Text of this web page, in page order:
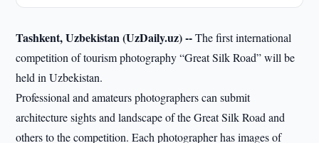
Tashkent, Uzbekistan (UzDaily.uz) --The first international
competition of tourism photography “Great Silk Road” will be
held in Uzbekistan.
Professional and amateurs photographers can submit
architecture sights and landscape of the Great Silk Road and
others to the competition. Each photographer has images of